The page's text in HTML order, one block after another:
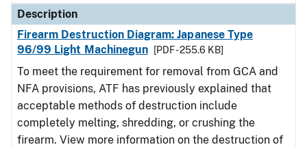
Description
Firearm Destruction Diagram: Japanese Type
96/99 Light Machinegun
[PDF - 255.6 KB]
To meet the requirement for removal from GCA and
NFA provisions, ATF has previously explained that
acceptable methods of destruction include
completely melting, shredding, or crushing the
firearm. View more information on the destruction of